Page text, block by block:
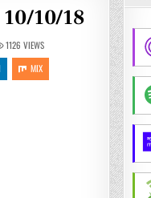
10/18
1126 VIEWS
MIX